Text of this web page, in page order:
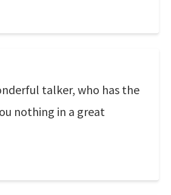
talker, who has the
nothing in a great